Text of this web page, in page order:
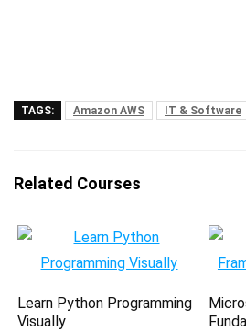
TAGS: Amazon AWS IT & Software
Related Courses
Learn Python Programming
Visually